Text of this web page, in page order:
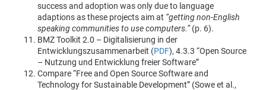
success and adoption was only due to language
adaptions as these projects aim at “getting non-English
speaking communities to use computers.”(p. 6).
BMZ Toolkit 2.0 – Digitalisierung in der
Entwicklungszusammenarbeit (PDF), 4.3.3 “Open Source
– Nutzung und Entwicklung freier Software”
Compare “Free and Open Source Software and
Technology for Sustainable Development” (Sowe et al.,